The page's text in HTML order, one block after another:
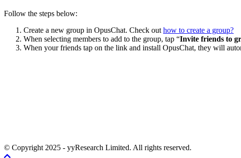
Follow the steps below:
Create a new group in OpusChat. Check out how to create a group?
When selecting members to add to the group, tap “Invite friends to
When your friends tap on the link and install OpusChat, they will
© Copyright 2025 - yyResearch Limited. All rights reserved.